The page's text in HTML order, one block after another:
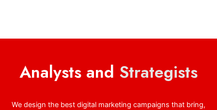
Analysts and Strategists
We design the best digital marketing campaigns that bring,